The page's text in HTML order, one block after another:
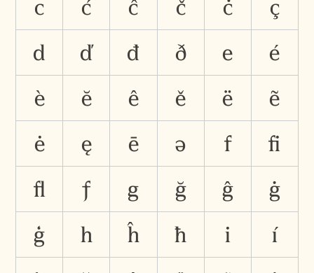
c
ć ĉ č ċ
ç
d
ď đ ð e
é
è
ĕ ê ě ë
ẽ
ė
ę ē ə f
ﬁ
ﬂ
ƒ g ğ ĝ
ġ
ģ
h ĥ ħ i
í